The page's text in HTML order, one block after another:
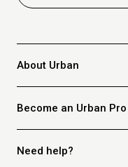
About Urban
Become an Urban Pro
Apply for beauty
Need help?